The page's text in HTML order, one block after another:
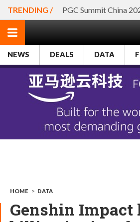
TRENDING / PGC Summit China
NEWS DEALS DATA
HOME > DATA
Genshin Impact